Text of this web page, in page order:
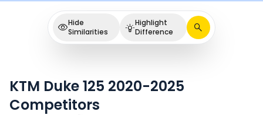
Hide
Similarities
Highlight
Difference
KTM Duke 125 2020-2025
Competitors